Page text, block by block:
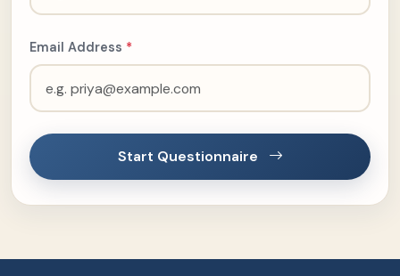
Email Address *
Start Questionnaire